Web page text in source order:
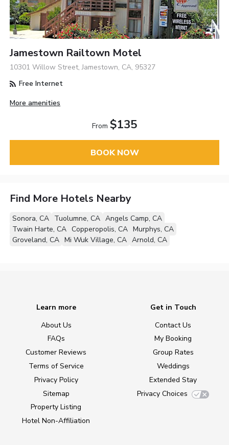
Jamestown Railtown Motel
10301 Willow Street, Jamestown, CA, 95327
Free Internet
More amenities
From $135
BOOK NOW
Find More Hotels Nearby
Sonora, CA Tuolumne, CA Angels Camp, CA
Twain Harte, CA Copperopolis, CA Murphys, CA
Groveland, CA Mi Wuk Village, CA Arnold, CA
Learn more
About Us
FAQs
Customer Reviews
Terms of Service
Privacy Policy
Sitemap
Property Listing
Hotel Non-Affiliation
Get in Touch
Contact Us
My Booking
Group Rates
Weddings
Extended Stay
Privacy Choices